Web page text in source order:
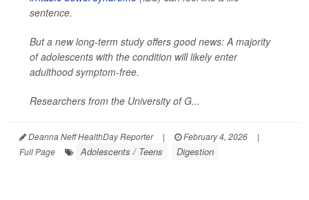
sentence.
But a new long-term study offers good news: A majority
of adolescents with the condition will likely enter
adulthood symptom-free.
Researchers from the University of G...
Deanna Neff HealthDay Reporter | February 4, 2026
|
Full Page
Adolescents / Teens Digestion